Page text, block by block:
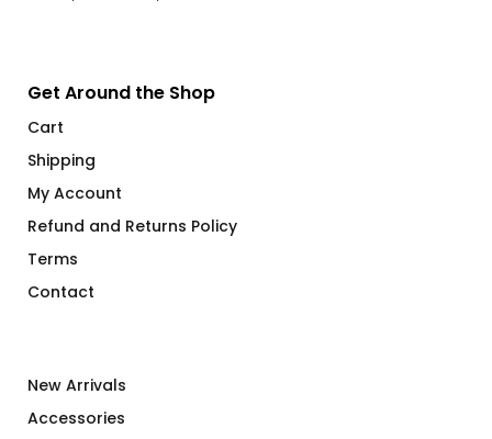
Get Around the Shop
Cart
Shipping
My Account
Refund and Returns Policy
Terms
Contact
New Arrivals
Accessories